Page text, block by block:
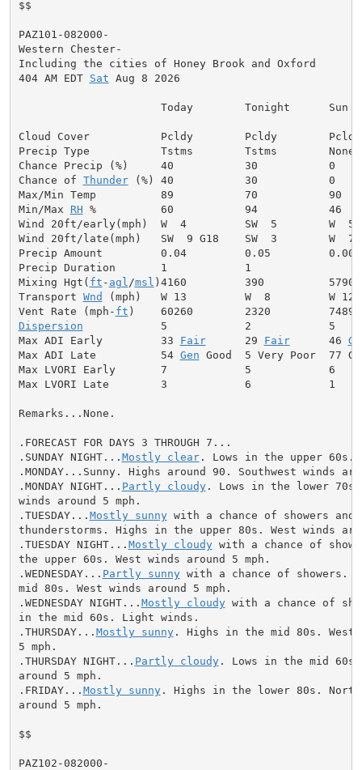
$$
PAZ101-082000-
Western Chester-
Including the cities of Honey Brook and Oxford
404 AM EDT Sat Aug 8 2026
                      Today        Tonight      Sun
Cloud Cover           Pcldy        Pcldy        Pcldy
Precip Type           Tstms        Tstms        None
Chance Precip (%)     40           30           0
Chance of Thunder (%) 40           30           0
Max/Min Temp          89           70           90
Min/Max RH %          60           94           46
Wind 20ft/early(mph)  W  4         SW  5        W  5
Wind 20ft/late(mph)   SW  9 G18    SW  3        W  7
Precip Amount         0.04         0.05         0.00
Precip Duration       1            1
Mixing Hgt( ft - agl /msl )4160         390          5790
Transport Wnd (mph)   W 13         W  8         W 12
Vent Rate (mph- ft
Dispersion
            5            2            5
Max ADI Early         33 Fair
      29
Fair
      46
Max ADI Late          54 Gen Good  5 Very Poor  77
Max LVORI Early       7            5            6
Max LVORI Late        3            6            1
Remarks...None.
.FORECAST FOR DAYS 3 THROUGH 7...
.SUNDAY NIGHT... Mostly clear. Lows in the upper 60s.
.MONDAY...Sunny. Highs around 90. Southwest winds
.MONDAY NIGHT... Partly cloudy. Lows in the lower 70s.
winds around 5 mph.
.TUESDAY... Mostly sunny with a chance of showers and
thunderstorms. Highs in the upper 80s. West winds
.TUESDAY NIGHT... Mostly cloudy with a chance of
the upper 60s. West winds around 5 mph.
.WEDNESDAY... Partly sunny with a chance of showers.
mid 80s. West winds around 5 mph.
.WEDNESDAY NIGHT... Mostly cloudy with a chance of
in the mid 60s. Light winds.
.THURSDAY... Mostly sunny. Highs in the mid 80s. West
5 mph.
.THURSDAY NIGHT... Partly cloudy. Lows in the mid 60s.
around 5 mph.
.FRIDAY... Mostly sunny. Highs in the lower 80s.
around 5 mph.
$$
PAZ102-082000-